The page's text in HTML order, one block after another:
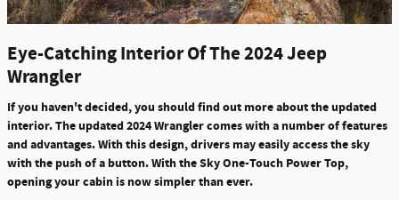
Eye-Catching Interior Of The 2024 Jeep
Wrangler
If you haven't decided, you should find out more about the updated
interior. The updated 2024 Wrangler comes with a number of features
and advantages. With this design, drivers may easily access the sky
with the push of a button. With the Sky One-Touch Power Top,
opening your cabin is now simpler than ever.